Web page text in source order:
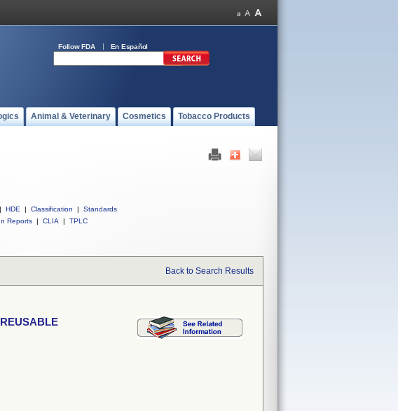
Follow FDA En Español
Animal & Veterinary Cosmetics Tobacco Products
| HDE | Classification |
Standards
Reports | CLIA | TPLC
Back to Search Results